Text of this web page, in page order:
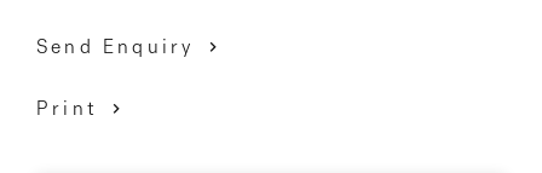
Send Enquiry
Print